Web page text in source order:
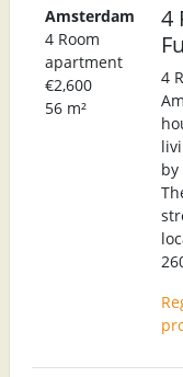
Amsterdam
4 Room
apartment
€2,600
56 m²
4
4